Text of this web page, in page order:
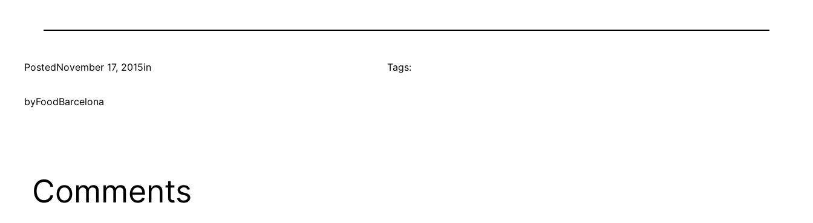
PostedNovember 17, 2015in
byFoodBarcelona
Tags:
Comments